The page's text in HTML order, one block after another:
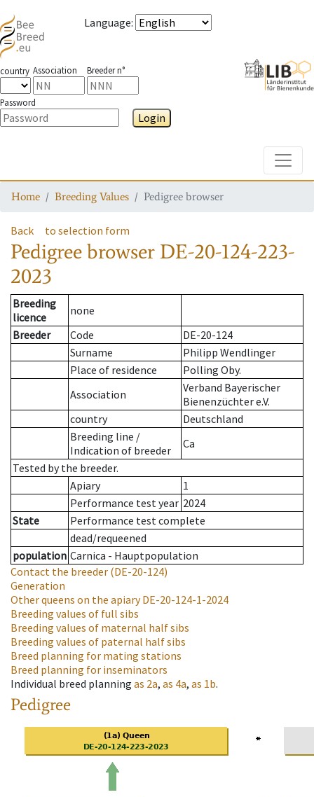
Language:
country Association Breeder n°
Password
Login
Home Breeding Values Pedigree browser
Back to selection form
Pedigree browser DE-20-124-223-
2023
Breeding
licence
none
Breeder
Code
DE-20-124
Surname
Philipp Wendlinger
Place of residence
Polling Oby.
Association
Verband Bayerischer
Bienenzüchter e.V.
country
Deutschland
Breeding line /
Indication of breeder
Ca
Tested by the breeder.
Apiary
1
Performance test year 2024
State
Performance test complete
dead/requeened
population Carnica - Hauptpopulation
Contact the breeder (DE-20-124)
Generation
Other queens on the apiaryDE-20-124-1-2024
Breeding values of full sibs
Breeding values of maternal half sibs
Breeding values of paternal half sibs
Breed planning for mating stations
Breed planning for inseminators
Individual breed planning as 2a, as 4a, as 1b.
Pedigree